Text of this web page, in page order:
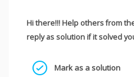
Hi there!!! Help others from
reply as solution if it solved
Mark as a solution